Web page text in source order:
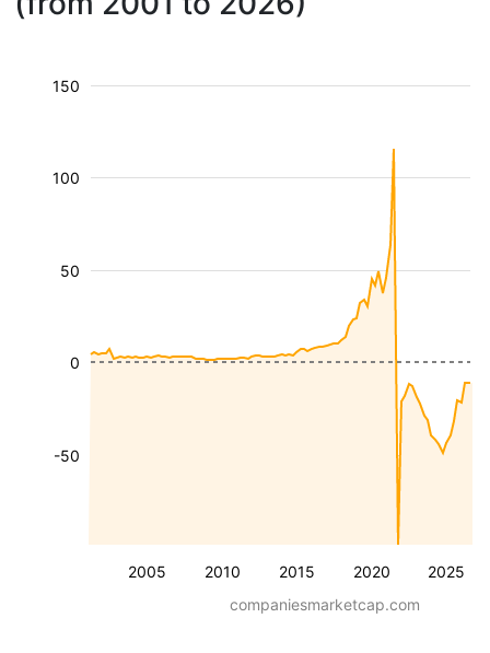
2005 2010 2015 2020 2025
-50
50
100
150
0
companiesmarketcap.com